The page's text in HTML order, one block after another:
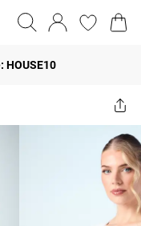
HOUSE10